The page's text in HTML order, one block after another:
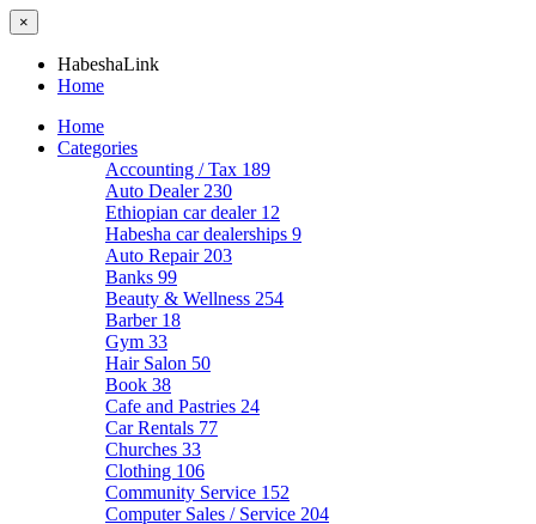
×
HabeshaLink
Home
Home
Categories
Accounting / Tax 189
Auto Dealer 230
Ethiopian car dealer 12
Habesha car dealerships 9
Auto Repair 203
Banks 99
Beauty & Wellness 254
Barber 18
Gym 33
Hair Salon 50
Book 38
Cafe and Pastries 24
Car Rentals 77
Churches 33
Clothing 106
Community Service 152
Computer Sales / Service 204